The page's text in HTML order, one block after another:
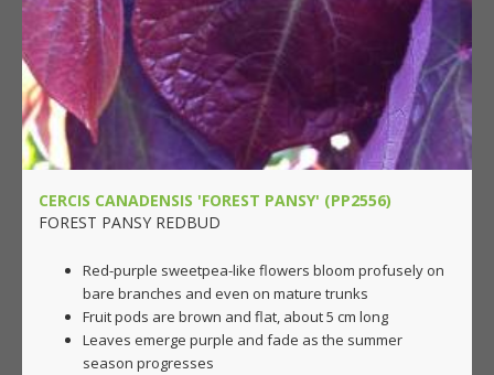
CERCIS CANADENSIS 'FOREST PANSY' (PP2556)
FOREST PANSY REDBUD
Red-purple sweetpea-like flowers bloom profusely on
bare branches and even on mature trunks
Fruit pods are brown and flat, about 5 cm long
Leaves emerge purple and fade as the summer
season progresses